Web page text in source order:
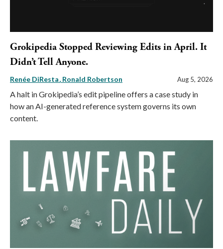
Grokipedia Stopped Reviewing Edits in April. It
Didn’t Tell Anyone.
Renée DiResta Ronald Robertson Aug 5, 2026
A halt in Grokipedia’s edit pipeline offers a case study in
how an AI-generated reference system governs its own
content.